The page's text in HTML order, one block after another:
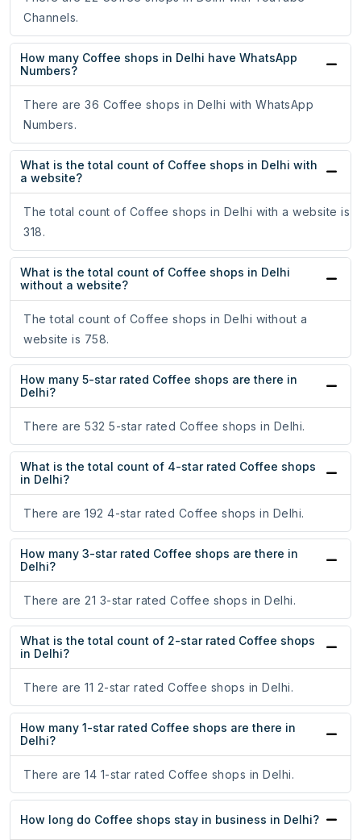
Channels.
How many Coffee shops in Delhi have WhatsApp
Numbers?
There are 36 Coffee shops in Delhi with WhatsApp
Numbers.
What is the total count of Coffee shops in Delhi with
a website?
The total count of Coffee shops in Delhi with a website is
318.
What is the total count of Coffee shops in Delhi
without a website?
The total count of Coffee shops in Delhi without a
website is 758.
How many 5-star rated Coffee shops are there in
Delhi?
There are 532 5-star rated Coffee shops in Delhi.
What is the total count of 4-star rated Coffee shops
in Delhi?
There are 192 4-star rated Coffee shops in Delhi.
How many 3-star rated Coffee shops are there in
Delhi?
There are 21 3-star rated Coffee shops in Delhi.
What is the total count of 2-star rated Coffee shops
in Delhi?
There are 11 2-star rated Coffee shops in Delhi.
How many 1-star rated Coffee shops are there in
Delhi?
There are 14 1-star rated Coffee shops in Delhi.
How long do Coffee shops stay in business in Delhi?